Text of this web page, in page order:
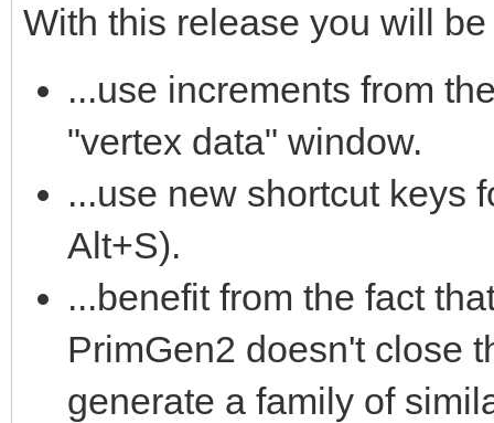
With this release you will
...use increments from
"vertex data" window.
...use new shortcut keys
Alt+S).
...benefit from the fact
PrimGen2 doesn't close
generate a family of